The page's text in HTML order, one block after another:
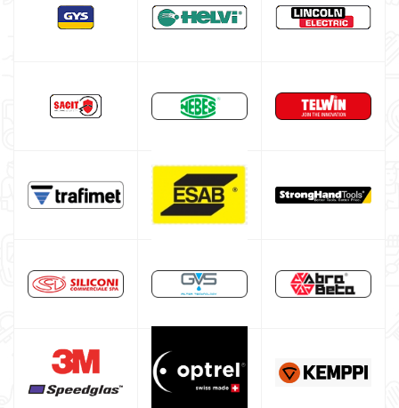
MIG-MAG torch nozzle
MIG-MAG torch
TIG welding machine
Welding Machine’s Cart
Welding machine promotions
Welding tools and accessoires
Gas bottle
TELWIN welding machine